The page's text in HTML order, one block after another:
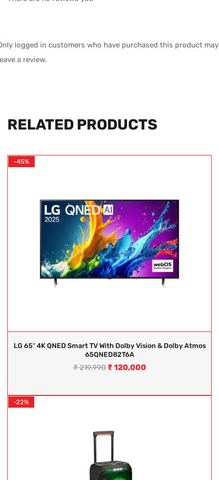
logged in customers who have purchased this product may
a review.
RELATED PRODUCTS
-45%
LG 65″ 4K QNED Smart TV With Dolby Vision & Dolby Atmos
65QNED82T6A
₹219,990 ₹ 120,000
-22%